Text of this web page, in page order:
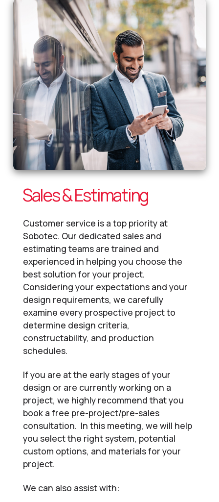
Sales & Estimating
Customer service is a top priority at
Sobotec. Our dedicated sales and
estimating teams are trained and
experienced in helping you choose the
best solution for your project.
Considering your expectations and your
design requirements, we carefully
examine every prospective project to
determine design criteria,
constructability, and production
schedules.
If you are at the early stages of your
design or are currently working on a
project, we highly recommend that you
book a free pre-project/pre-sales
consultation. In this meeting, we will help
you select the right system, potential
custom options, and materials for your
project.
We can also assist with: